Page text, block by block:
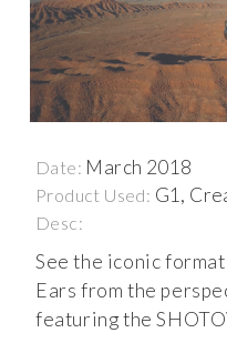
Date: March 2018
Product Used: G1,
Desc:
See the iconic
Ears from the
featuring the